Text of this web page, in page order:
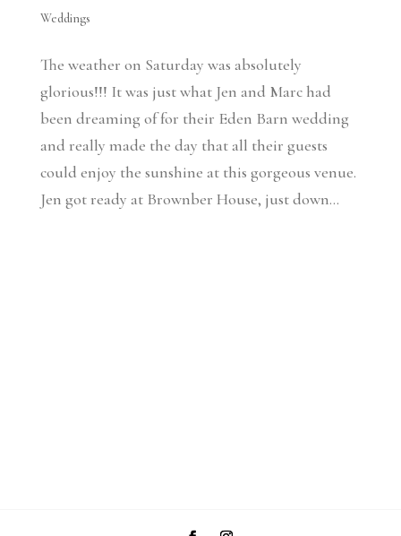
Weddings
The weather on Saturday was absolutely
glorious!!! It was just what Jen and Marc had
been dreaming of for their Eden Barn wedding
and really made the day that all their guests
could enjoy the sunshine at this gorgeous venue.
Jen got ready at Brownber House, just down...